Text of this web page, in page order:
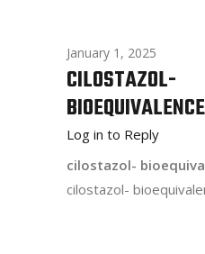
January 1, 2025
CILOSTAZOL-
Log in to Reply
cilostazol-
cilostazol-